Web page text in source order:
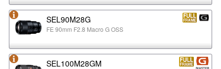
SEL90M28G
FE 90mm F2.8 Macro G OSS
SEL100M28GM